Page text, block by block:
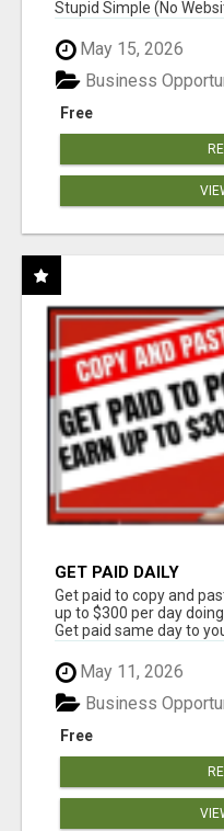
Stupid Simple (No
May 15, 2026
Free
Business
GET PAID DAILY
Get paid to copy and
up to $300 per day
Get paid same day to
May 11, 2026
Free
Business